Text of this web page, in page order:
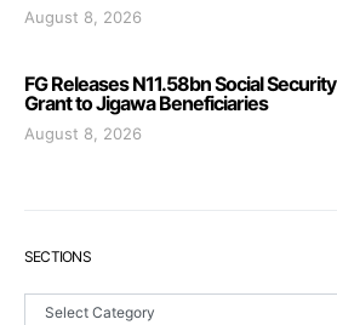
August 8, 2026
FG Releases N11.58bn Social Security
Grant to Jigawa Beneficiaries
August 8, 2026
SECTIONS
Sections